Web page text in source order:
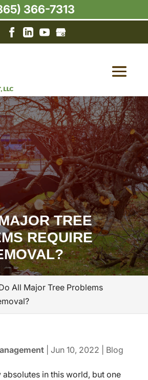
TREE
REQUIRE
All Major Tree Problems
| Jun 10, 2022 Blog
absolutes in this world, but one
366-7313